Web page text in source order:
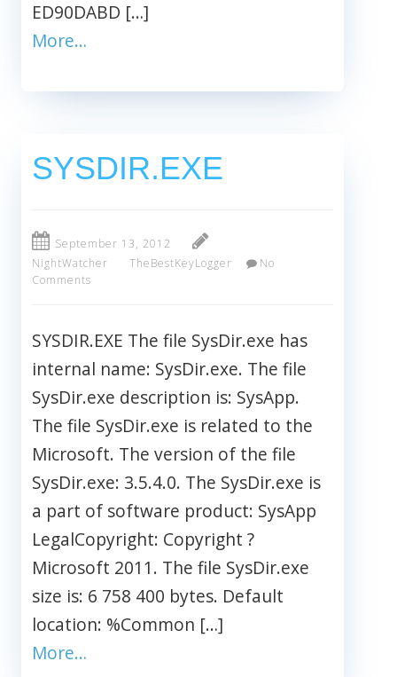
ED90DABD […]
More…
SYSDIR.EXE
September 13, 2012
NightWatcher
TheBestKeyLogger
No
Comments
SYSDIR.EXE The file SysDir.exe has
internal name: SysDir.exe. The file
SysDir.exe description is: SysApp.
The file SysDir.exe is related to the
Microsoft. The version of the file
SysDir.exe: 3.5.4.0. The SysDir.exe is
a part of software product: SysApp
LegalCopyright: Copyright ?
Microsoft 2011. The file SysDir.exe
size is: 6 758 400 bytes. Default
location: %Common […]
More…